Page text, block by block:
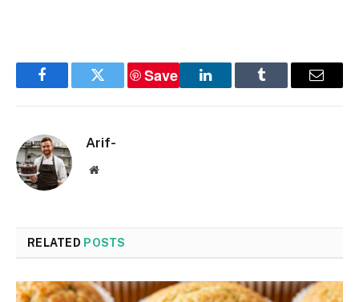
FacebookTwitter
Save
LinkedInTumblr Email
Arif-
Website
RELATED POSTS